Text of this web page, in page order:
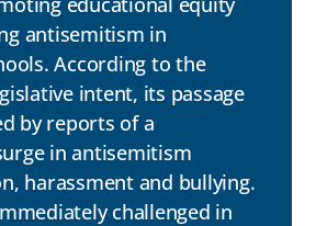
antisemitism in
According to the
intent, its passage
by reports of a
in antisemitism
harassment and bullying.
challenged in